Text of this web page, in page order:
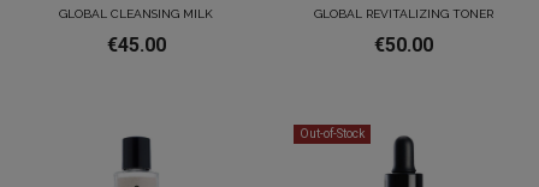
GLOBAL CLEANSING MILK
€45.00
GLOBAL REVITALIZING TONER
€50.00
Out-of-Stock